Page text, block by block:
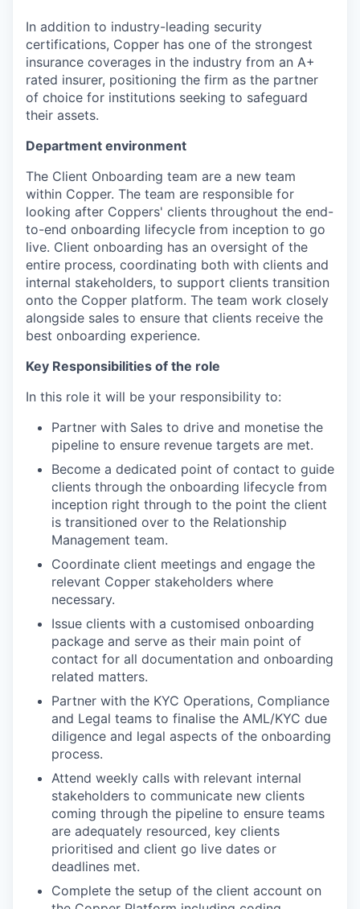
In addition to industry-leading security
certifications, Copper has one of the strongest
insurance coverages in the industry from an A+
rated insurer, positioning the firm as the partner
of choice for institutions seeking to safeguard
their assets.
Department environment
The Client Onboarding team are a new team
within Copper. The team are responsible for
looking after Coppers' clients throughout the end-
to-end onboarding lifecycle from inception to go
live. Client onboarding has an oversight of the
entire process, coordinating both with clients and
internal stakeholders, to support clients transition
onto the Copper platform. The team work closely
alongside sales to ensure that clients receive the
best onboarding experience.
Key Responsibilities of the role
In this role it will be your responsibility to:
Partner with Sales to drive and monetise the
pipeline to ensure revenue targets are met.
Become a dedicated point of contact to guide
clients through the onboarding lifecycle from
inception right through to the point the client
is transitioned over to the Relationship
Management team.
Coordinate client meetings and engage the
relevant Copper stakeholders where
necessary.
Issue clients with a customised onboarding
package and serve as their main point of
contact for all documentation and onboarding
related matters.
Partner with the KYC Operations, Compliance
and Legal teams to finalise the AML/KYC due
diligence and legal aspects of the onboarding
process.
Attend weekly calls with relevant internal
stakeholders to communicate new clients
coming through the pipeline to ensure teams
are adequately resourced, key clients
prioritised and client go live dates or
deadlines met.
Complete the setup of the client account on